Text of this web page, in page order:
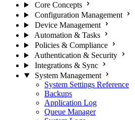
Core Concepts
Configuration Management
Device Management
Automation & Tasks
Policies & Compliance
Authentication & Security
Integrations & Sync
System Management
System Settings Reference
Backups
Application Log
Queue Manager